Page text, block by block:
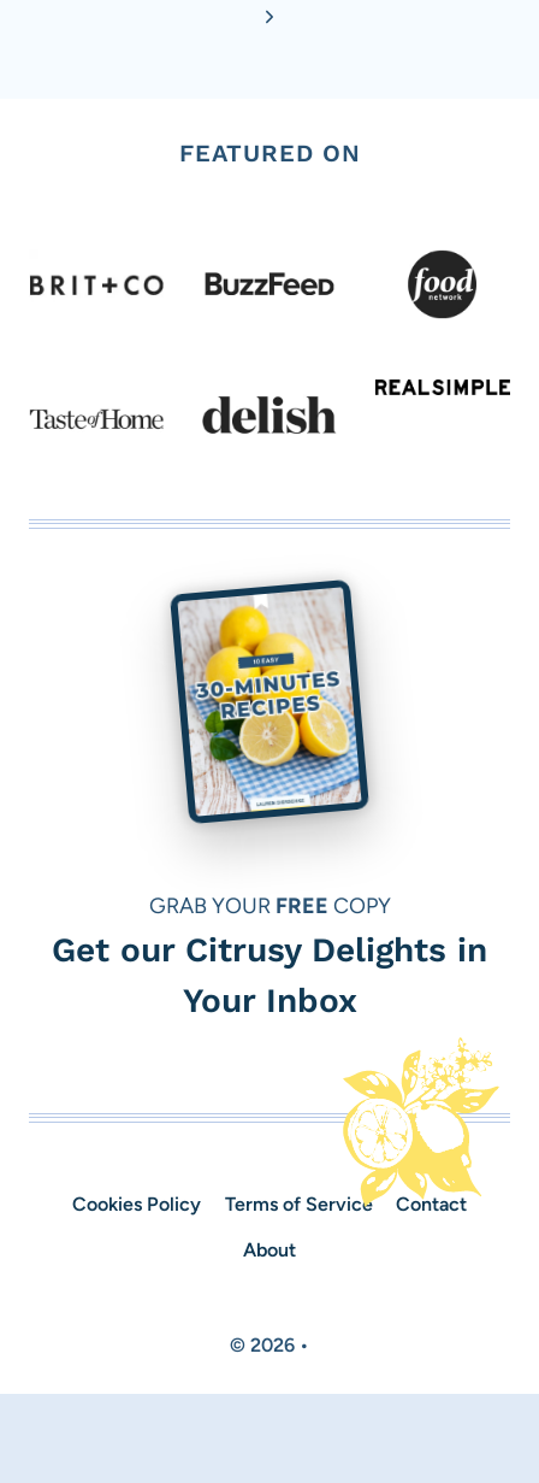
Next
FEATURED ON
GRAB YOUR FREE COPY
Get our Citrusy Delights in
Your Inbox
Cookies Policy Terms of Service
Contact
About
© 2026 •